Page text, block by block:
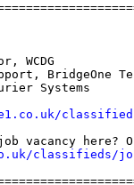
WCDG
BridgeOne
Systems
classifieds/